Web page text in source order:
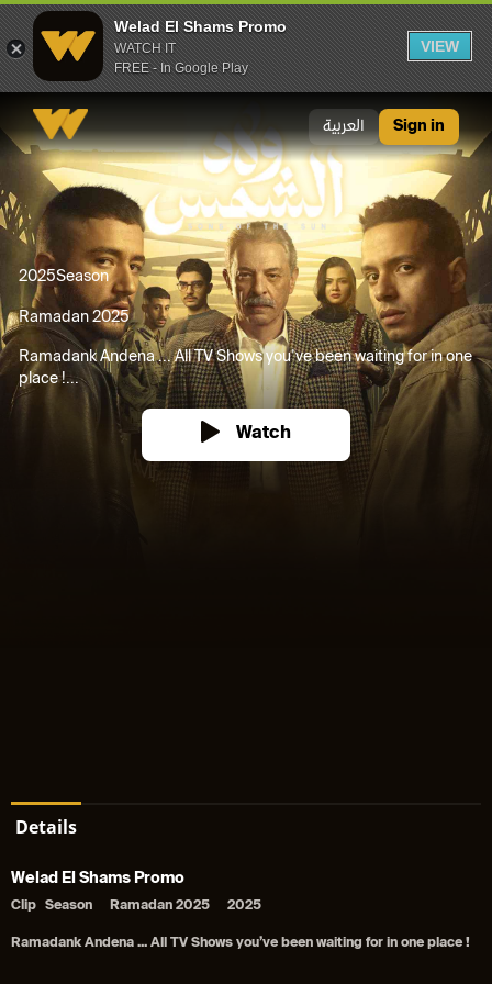
Welad El Shams Promo
WATCH IT
FREE - In Google Play
VIEW
العربية Sign in
2025Season
Ramadan 2025
Ramadank Andena ... All TV Shows you’ve been waiting for in one
place !...
Watch
Details
Welad El Shams Promo
Clip Season Ramadan 2025 2025
Ramadank Andena ... All TV Shows you’ve been waiting for in one place !